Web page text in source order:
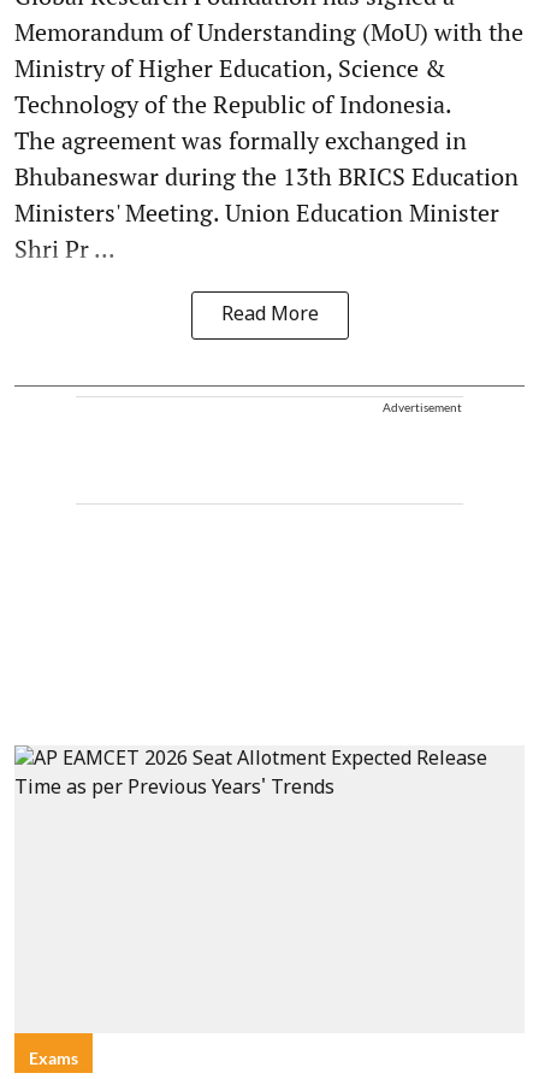
Memorandum of Understanding (MoU) with the
Ministry of Higher Education, Science &
Technology of the Republic of Indonesia.
The agreement was formally exchanged in
Bhubaneswar during the 13th BRICS Education
Ministers' Meeting. Union Education Minister
Shri Pr ...
Read More
Advertisement
Exams